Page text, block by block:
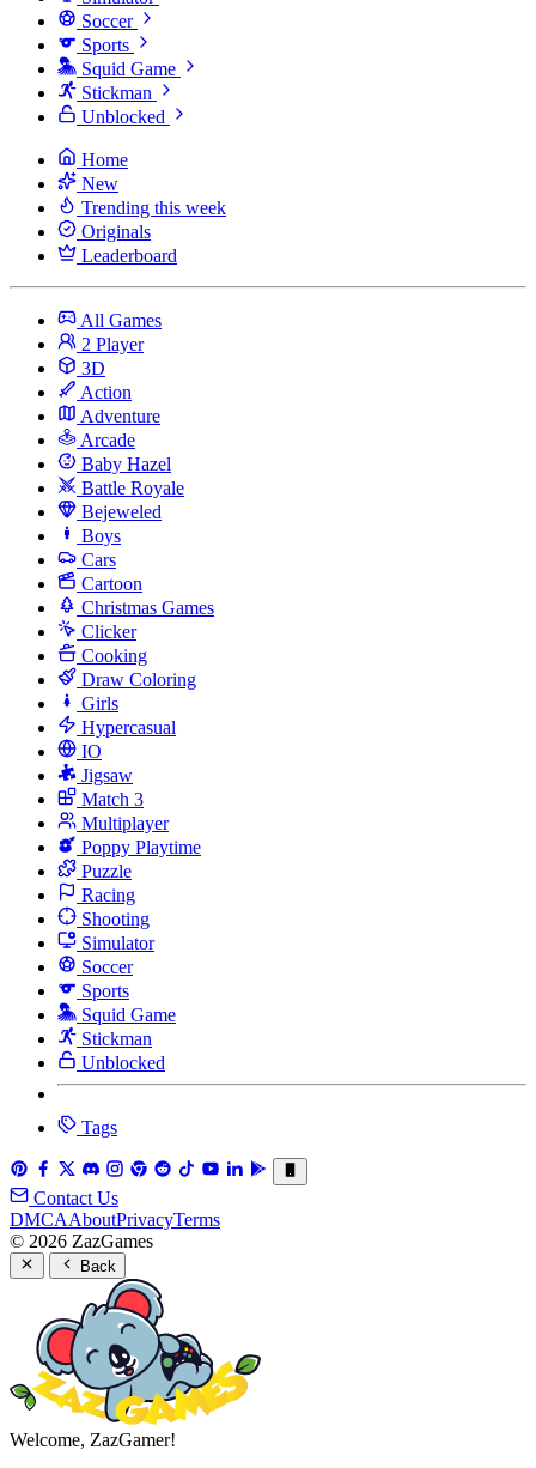
Soccer
Sports
Squid Game
Stickman
Unblocked
Home
New
Trending this week
Originals
Leaderboard
All Games
2 Player
3D
Action
Adventure
Arcade
Baby Hazel
Battle Royale
Bejeweled
Boys
Cars
Cartoon
Christmas Games
Clicker
Cooking
Draw Coloring
Girls
Hypercasual
IO
Jigsaw
Match 3
Multiplayer
Poppy Playtime
Puzzle
Racing
Shooting
Simulator
Soccer
Sports
Squid Game
Stickman
Unblocked
Tags
Contact Us
DMCAAboutPrivacyTerms
© 2026 ZazGames
Back
Welcome, ZazGamer!